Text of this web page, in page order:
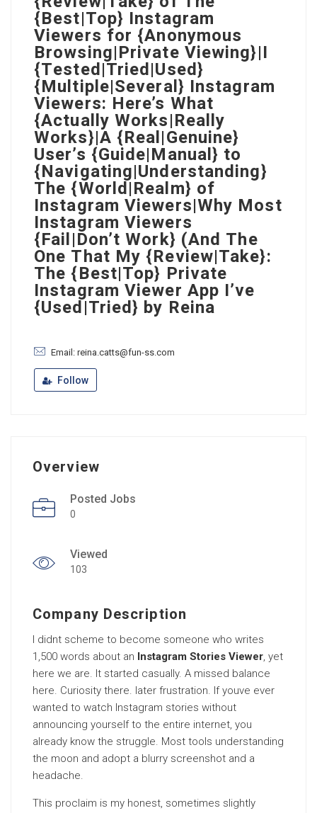
{Best|Top} Instagram
Viewers for {Anonymous
Browsing|Private Viewing}|I
{Tested|Tried|Used}
{Multiple|Several} Instagram
Viewers: Here’s What
{Actually Works|Really
Works}|A {Real|Genuine}
User’s {Guide|Manual} to
{Navigating|Understanding}
The {World|Realm} of
Instagram Viewers|Why Most
Instagram Viewers
{Fail|Don’t Work} (And The
One That My {Review|Take}:
The {Best|Top} Private
Instagram Viewer App I’ve
{Used|Tried} by Reina
Email: reina.catts@fun-ss.com
Follow
Overview
Posted Jobs
0
Viewed
103
Company Description
I didnt scheme to become someone who writes
1,500 words about an Instagram Stories Viewer, yet
here we are. It started casually. A missed balance
here. Curiosity there. later frustration. If youve ever
wanted to watch Instagram stories without
announcing yourself to the entire internet, you
already know the struggle. Most tools understanding
the moon and adopt a blurry screenshot and a
headache.
This proclaim is my honest, sometimes slightly